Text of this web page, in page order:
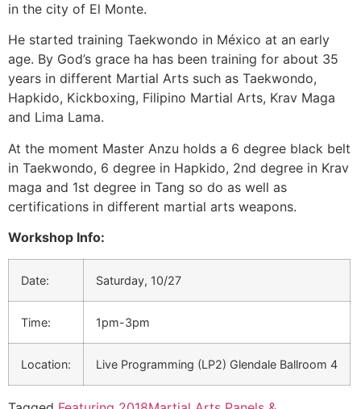
in the city of El Monte.
He started training Taekwondo in México at an early
age. By God’s grace ha has been training for about 35
years in different Martial Arts such as Taekwondo,
Hapkido, Kickboxing, Filipino Martial Arts, Krav Maga
and Lima Lama.
At the moment Master Anzu holds a 6 degree black belt
in Taekwondo, 6 degree in Hapkido, 2nd degree in Krav
maga and 1st degree in Tang so do as well as
certifications in different martial arts weapons.
Workshop Info:
Date: Saturday, 10/27
Time: 1pm-3pm
Location: Live Programming (LP2) Glendale Ballroom 4